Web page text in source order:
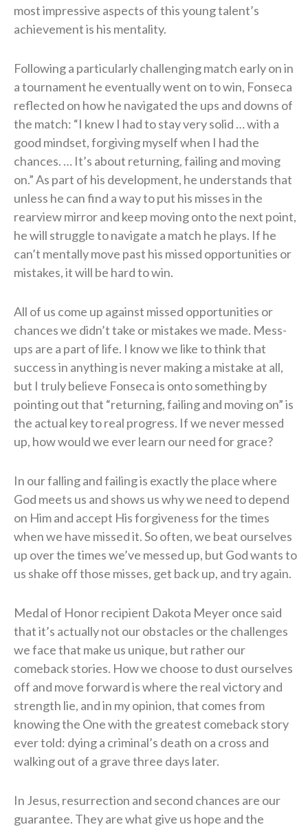
most impressive aspects of this young talent’s
achievement is his mentality.
Following a particularly challenging match early on in
a tournament he eventually went on to win, Fonseca
reflected on how he navigated the ups and downs of
the match: “I knew I had to stay very solid … with a
good mindset, forgiving myself when I had the
chances. … It’s about returning, failing and moving
on.” As part of his development, he understands that
unless he can find a way to put his misses in the
rearview mirror and keep moving onto the next point,
he will struggle to navigate a match he plays. If he
can’t mentally move past his missed opportunities or
mistakes, it will be hard to win.
All of us come up against missed opportunities or
chances we didn’t take or mistakes we made. Mess-
ups are a part of life. I know we like to think that
success in anything is never making a mistake at all,
but I truly believe Fonseca is onto something by
pointing out that “returning, failing and moving on” is
the actual key to real progress. If we never messed
up, how would we ever learn our need for grace?
In our falling and failing is exactly the place where
God meets us and shows us why we need to depend
on Him and accept His forgiveness for the times
when we have missed it. So often, we beat ourselves
up over the times we’ve messed up, but God wants to
us shake off those misses, get back up, and try again.
Medal of Honor recipient Dakota Meyer once said
that it’s actually not our obstacles or the challenges
we face that make us unique, but rather our
comeback stories. How we choose to dust ourselves
off and move forward is where the real victory and
strength lie, and in my opinion, that comes from
knowing the One with the greatest comeback story
ever told: dying a criminal’s death on a cross and
walking out of a grave three days later.
In Jesus, resurrection and second chances are our
guarantee. They are what give us hope and the